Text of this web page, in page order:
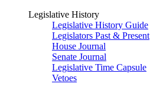
Legislative History
Legislative History Guide
Legislators Past & Present
House Journal
Senate Journal
Legislative Time Capsule
Vetoes